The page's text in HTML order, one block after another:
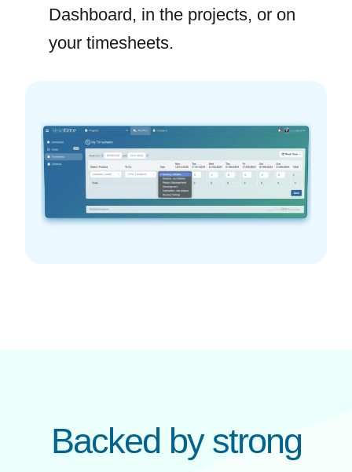
Dashboard, in the projects, or on
your timesheets.
Backed by strong